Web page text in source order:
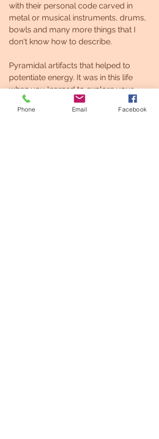
with their personal code carved in
metal or musical instruments, drums,
bowls and many more things that I
don't know how to describe.
Pyramidal artifacts that helped to
potentiate energy. It was in this life
when you learned to explore your
creative essence and to connect with
the elements of the Earth to create
Phone Email Facebook